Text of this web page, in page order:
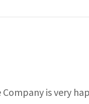
is very